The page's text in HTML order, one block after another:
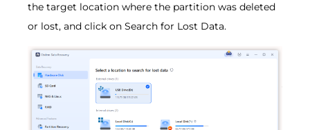
the target location where the partition was deleted
or lost, and click on Search for Lost Data.